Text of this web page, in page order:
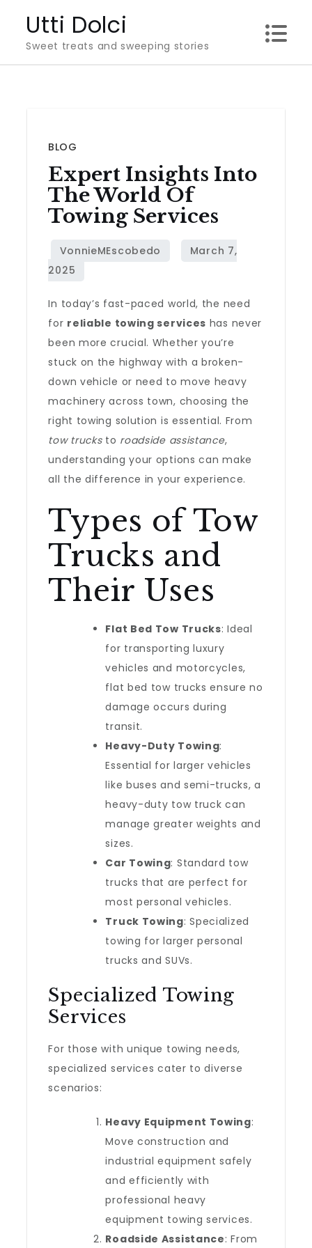
content
Utti Dolci
Sweet treats and sweeping stories
BLOG
Expert Insights Into
The World Of
Towing Services
In today’s fast-paced world, the need
for reliable towing services has never
been more crucial. Whether you’re
stuck on the highway with a broken-
down vehicle or need to move heavy
machinery across town, choosing the
right towing solution is essential. From
tow trucksto roadside assistance,
understanding your options can make
all the difference in your experience.
Types of Tow
Trucks and
Their Uses
Flat Bed Tow Trucks: Ideal
for transporting luxury
vehicles and motorcycles,
flat bed tow trucks ensure no
damage occurs during
transit.
Heavy-Duty Towing:
Essential for larger vehicles
like buses and semi-trucks, a
heavy-duty tow truck can
manage greater weights and
sizes.
Car Towing: Standard tow
trucks that are perfect for
most personal vehicles.
Truck Towing: Specialized
towing for larger personal
trucks and SUVs.
Specialized Towing
Services
For those with unique towing needs,
specialized services cater to diverse
scenarios:
Heavy Equipment Towing:
Move construction and
industrial equipment safely
and efficiently with
professional heavy
equipment towing services.
Roadside Assistance: From